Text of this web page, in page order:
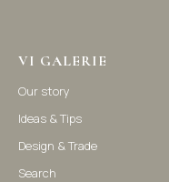
VI GALERIE
Our story
Ideas & Tips
Design & Trade
Search